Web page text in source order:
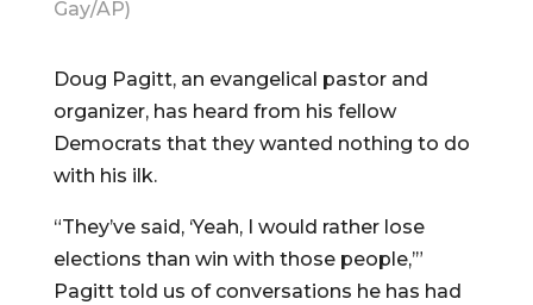
Gay/AP)
Doug Pagitt, an evangelical pastor and
organizer, has heard from his fellow
Democrats that they wanted nothing to do
with his ilk.
“They’ve said, ‘Yeah, I would rather lose
elections than win with those people,’”
Pagitt told us of conversations he has had